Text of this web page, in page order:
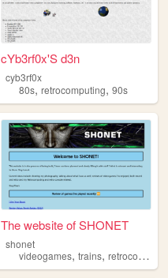
cYb3rf0x'S d3n
cyb3rf0x
80s,retrocomputing,90s
The website of SHONET
shonet
videogames,trains,retrocomputing